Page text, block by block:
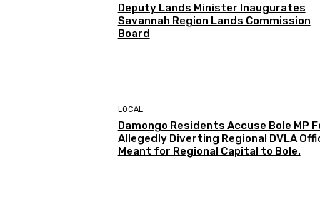
Deputy Lands Minister Inaugurates
Savannah Region Lands Commission
Board
LOCAL
Damongo Residents Accuse Bole MP
Allegedly Diverting Regional DVLA
Meant for Regional Capital to Bole.